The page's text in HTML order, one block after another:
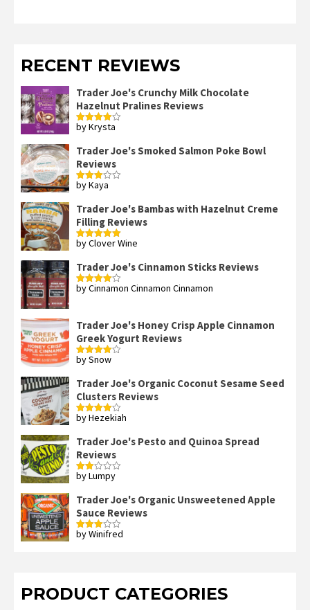
RECENT REVIEWS
Trader Joe's Crunchy Milk Chocolate
Hazelnut Pralines Reviews
Rated4
by Krysta
Trader Joe's Smoked Salmon Poke Bowl
Reviews
Rated
by Kaya
Trader Joe's Bambas with Hazelnut Creme
Filling Reviews
Rated5out
by Clover Wine
Trader Joe's Cinnamon Sticks Reviews
Rated4
by Cinnamon Cinnamon Cinnamon
Trader Joe's Honey Crisp Apple Cinnamon
Greek Yogurt Reviews
Rated4
by Snow
Trader Joe's Organic Coconut Sesame Seed
Clusters Reviews
Rated4
by Hezekiah
Trader Joe's Pesto and Quinoa Spread
Reviews
Rated
of 5
by Lumpy
Trader Joe's Organic Unsweetened Apple
Sauce Reviews
Rated
by Winifred
PRODUCT CATEGORIES